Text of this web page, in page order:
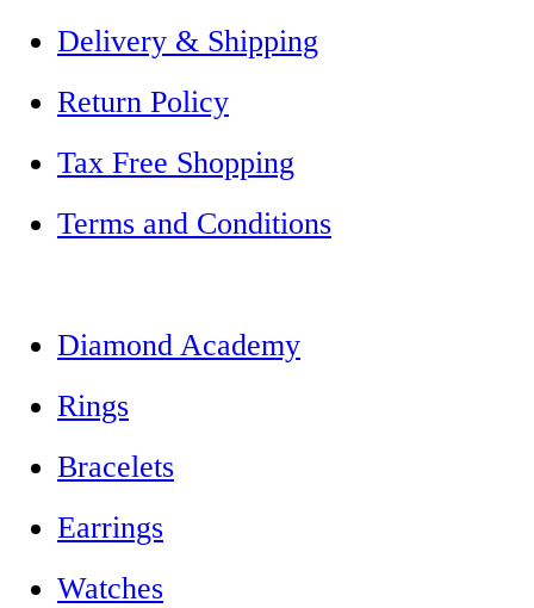
Delivery & Shipping
Return Policy
Tax Free Shopping
Terms and Conditions
Diamond Academy
Rings
Bracelets
Earrings
Watches